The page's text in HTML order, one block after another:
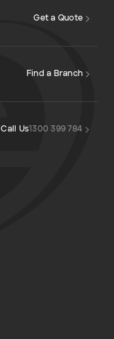
Get a Quote
Find a Branch
Call Us 1300 399 784